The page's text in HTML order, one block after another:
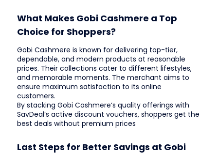
What Makes Gobi Cashmere a Top
Choice for Shoppers?
Gobi Cashmere is known for delivering top-tier,
dependable, and modern products at reasonable
prices. Their collections cater to different lifestyles,
and memorable moments. The merchant aims to
ensure maximum satisfaction to its online
customers.
By stacking Gobi Cashmere’s quality offerings with
SavDeal’s active discount vouchers, shoppers get the
best deals without premium prices
Last Steps for Better Savings at Gobi